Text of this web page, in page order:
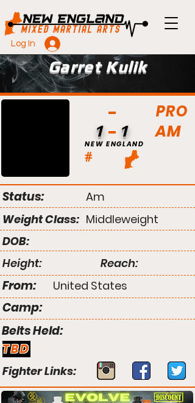
Log In
Garret Kulik
PRO
AM
#
NEW ENGLAND
1 1
Status:
Am
Weight Class: Middleweight
DOB:
Height:
Reach:
From: United States
Camp:
Belts Held:
TBD
Fighter Links: